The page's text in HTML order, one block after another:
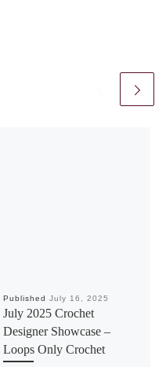
PublishedJuly 16, 2025
July 2025 Crochet
Designer Showcase –
Loops Only Crochet